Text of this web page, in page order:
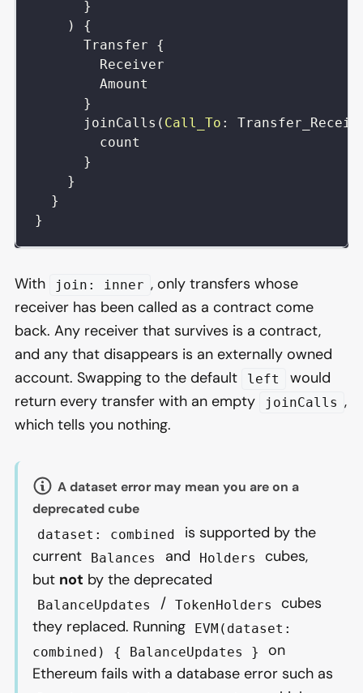
}
)
{
Transfer
{
Receiver
Amount
}
joinCalls ( Call_To :
count
}
}
}
}
With join: inner , only transfers whose
receiver has been called as a contract come
back. Any receiver that survives is a contract,
and any that disappears is an externally owned
account. Swapping to the default
left
would
return every transfer with an empty
joinCalls ,
which tells you nothing.
A dataset error may mean you are on a
deprecated cube
dataset: combined
is supported by the
current
Balances and Holders
cubes,
but not by the deprecated
BalanceUpdates / TokenHolders
cubes
they replaced. Running
EVM(dataset:
combined) { BalanceUpdates }
on
Ethereum fails with a database error such as